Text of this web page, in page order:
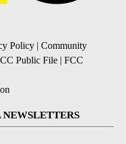
Policy | Community
Public File | FCC